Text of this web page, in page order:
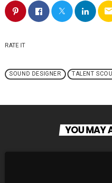
RATE IT
SOUND DESIGNER TALENT
YOU MAY